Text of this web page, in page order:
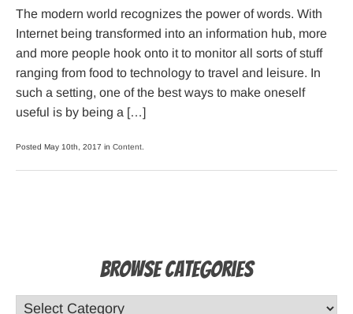
The modern world recognizes the power of words. With
Internet being transformed into an information hub, more
and more people hook onto it to monitor all sorts of stuff
ranging from food to technology to travel and leisure. In
such a setting, one of the best ways to make oneself
useful is by being a […]
Posted May 10th, 2017 in Content
Browse Categories